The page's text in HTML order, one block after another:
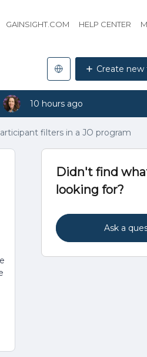
GAINSIGHT.COM HELP CENTER
Create new
10 hours ago
filters in a JO program
Didn't find
looking for?
Ask a